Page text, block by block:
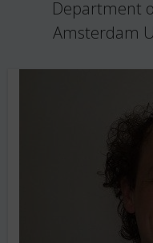
Department
Amsterdam